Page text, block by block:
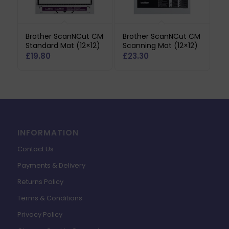
Brother ScanNCut CM
Standard Mat (12×12)
£19.80
Brother ScanNCut CM
Scanning Mat (12×12)
£23.30
INFORMATION
Contact Us
Payments & Delivery
Returns Policy
Terms & Conditions
Privacy Policy